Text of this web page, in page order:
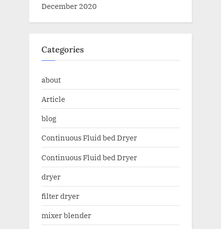
December 2020
Categories
about
Article
blog
Continuous Fluid bed Dryer
Continuous Fluid bed Dryer
dryer
filter dryer
mixer blender